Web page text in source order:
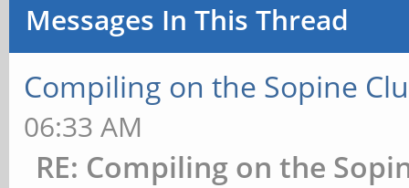
Messages In This Thread
Compiling on the Sopine
06:33 AM
RE: Compiling on the